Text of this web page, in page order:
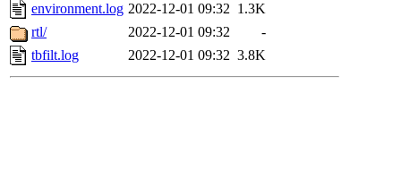
environment.log 2022-12-01 09:32 1.3K
rtl/
2022-12-01 09:32
-
tbfilt.log
2022-12-01 09:32 3.8K